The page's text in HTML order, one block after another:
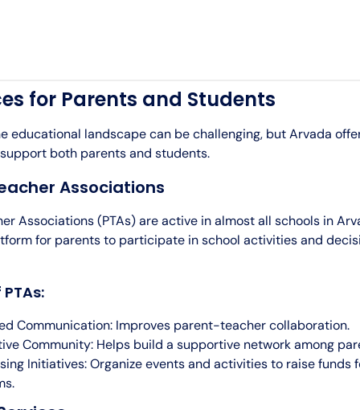
for Parents and Students
educational landscape can be challenging, but Arvada
both parents and students.
Associations
Associations (PTAs) are active in almost all schools in
for parents to participate in school activities and
Communication: Improves parent-teacher collaboration.
Community: Helps build a supportive network among
Initiatives: Organize events and activities to raise funds